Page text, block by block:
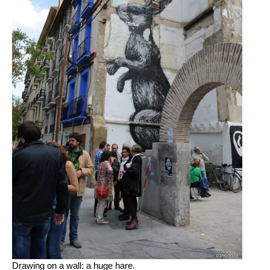
Drawing on a wall: a huge hare.